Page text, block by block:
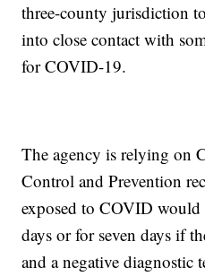
three-county jurisdiction
into close contact with
for COVID-19.
The agency is relying on
Control and Prevention
exposed to COVID would
days or for seven days if
and a negative diagnostic